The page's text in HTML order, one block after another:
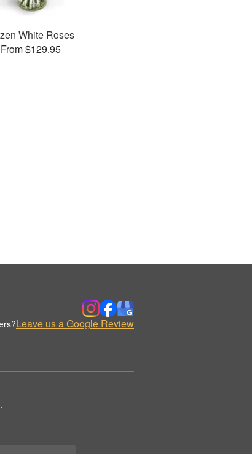
White Roses
From $129.95
Leave us a Google Review